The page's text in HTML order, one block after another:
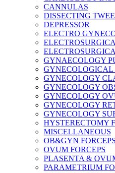
CANNULAS
DISSECTING
DEPRESSOR
ELECTRO
GYNAECOLOGY
GYNECOLOGICAL
GYNECOLOGY
GYNECOLOGY
GYNECOLOGY
GYNECOLOGY
GYNECOLOGY
HYSTERECTOMY
MISCELLANEOUS
OB&GYN FORCEPS
OVUM FORCEPS
PLASENTA &
PARAMETRIUM